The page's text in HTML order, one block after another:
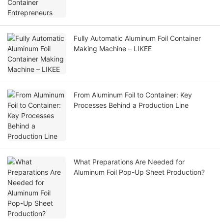
Fully Automatic Aluminum Foil Container
Making Machine – LIKEE
From Aluminum Foil to Container: Key
Processes Behind a Production Line
What Preparations Are Needed for
Aluminum Foil Pop-Up Sheet Production?